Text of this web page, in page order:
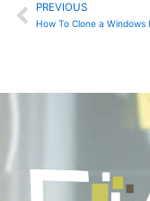
Prev
PREVIOUS